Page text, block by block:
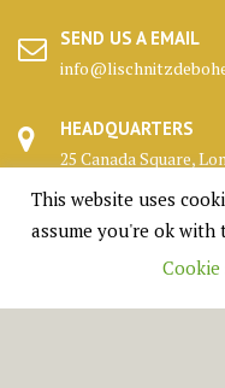
SEND US A EMAIL
HEADQUARTERS
25 Canada Square,
KENNELS
Highlands, Scotland
This website uses
assume you're ok